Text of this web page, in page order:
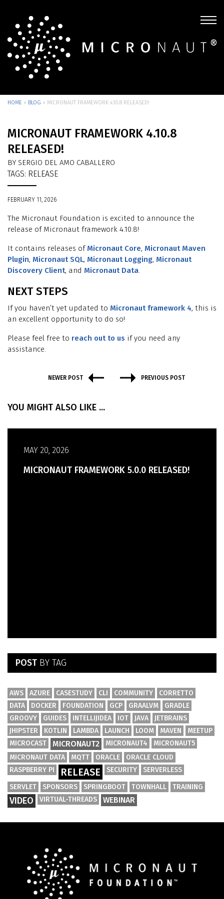
HOME » BLOG » MICRONAUT FRAMEWORK 4.10.8 RELEASED!
MICRONAUT FRAMEWORK 4.10.8
RELEASED!
BY SERGIO DEL AMO CABALLERO
TAGS: RELEASE
FEBRUARY 11, 2026
The Micronaut Foundation is excited to announce the
release of Micronaut framework 4.10.8!
It contains releases of Micronaut Core, Micronaut Maven
Plugin, Micronaut SQL, Micronaut Logging, Micronaut
Discovery Client, and Micronaut Data.
NEXT STEPS
If you haven’t yet updated to Micronaut framework 4, this is
an excellent opportunity to do so!
Please feel free to reach out to us if you need any
assistance.
NEWER POST PREVIOUS POST
YOU MIGHT ALSO LIKE ...
MAY 20, 2026
MICRONAUT FRAMEWORK 5.0.0 RELEASED!
POST BY TAG
AWS AZURE CASESTUDY CLI COMMUNITY
CORRETTO
DATA
DOCKER FOUNDATION GCP GRAALVM
GRADLE
GROOVY
GUIDES INTELLIJIDEA IOT JAVA
JETBRAINS
JHIPSTER
KOTLIN LAMBDA LAUNCH LOOM MAVEN
MEETUP
MICROCAST
MICRONAUT2 MICRONAUT4
MICRONAUT5
MICRONAUT DATA
MQTT ORACLE
ORACLE CLOUD
RASPBERRY PI
RELEASE SECURITY
SERVERLESS
SERVLET
SPONSORS SPRINGBOOT TOWNHALL TRAINING
VIDEO VIRTUAL-THREADS WEBINAR